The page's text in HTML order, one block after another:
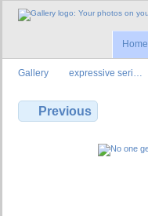
Home
Gallery expressive seri…
Previous